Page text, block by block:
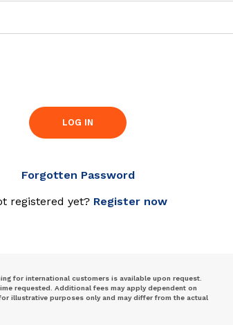
LOG IN
Forgotten Password
registered yet? Register now
for international customers is available upon request.
requested. Additional fees may apply dependent on
illustrative purposes only and may differ from the actual